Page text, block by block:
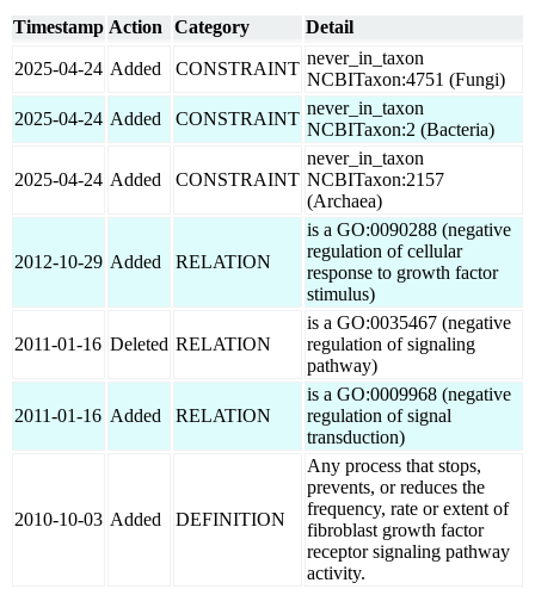
Timestamp Action Category Detail
2025-04-24 Added CONSTRAINT
never_in_taxon
NCBITaxon:4751 (Fungi)
2025-04-24 Added CONSTRAINT
never_in_taxon
NCBITaxon:2 (Bacteria)
2025-04-24 Added CONSTRAINT
never_in_taxon
NCBITaxon:2157
(Archaea)
2012-10-29 Added RELATION
is a GO:0090288 (negative
regulation of cellular
response to growth factor
stimulus)
2011-01-16 Deleted RELATION
is a GO:0035467 (negative
regulation of signaling
pathway)
2011-01-16 Added RELATION
is a GO:0009968 (negative
regulation of signal
transduction)
2010-10-03 Added DEFINITION
Any process that stops,
prevents, or reduces the
frequency, rate or extent of
fibroblast growth factor
receptor signaling pathway
activity.